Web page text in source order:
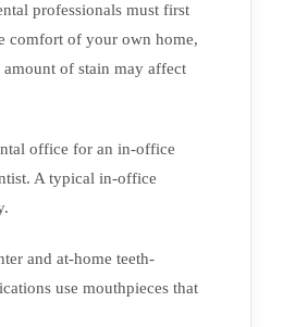
professionals must first
comfort of your own home,
of stain may affect
office for an in-office
A typical in-office
and at-home teeth-
use mouthpieces that